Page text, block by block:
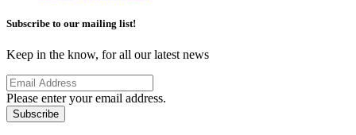
Subscribe to our mailing list!
Keep in the know, for all our latest news
Please enter your email address.
Subscribe